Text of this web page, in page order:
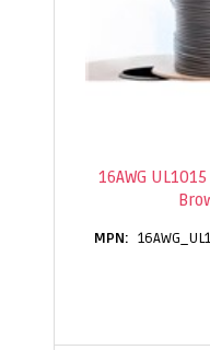
16AWG